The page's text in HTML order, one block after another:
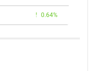
0.64%